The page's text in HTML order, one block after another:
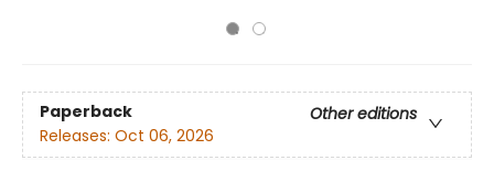
Paperback
Other editions
Releases: Oct 06, 2026